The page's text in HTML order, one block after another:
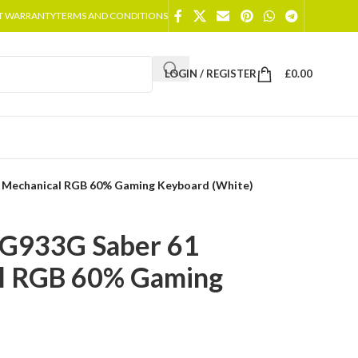
WARRANTYTERMS AND CONDITIONS
LOGIN / REGISTER £0.00
RGB 60% Gaming Keyboard (White)
Saber 61
60% Gaming